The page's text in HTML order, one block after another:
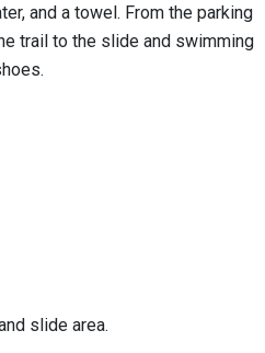
and a towel. From the parking
trail to the slide and swimming
slide area.